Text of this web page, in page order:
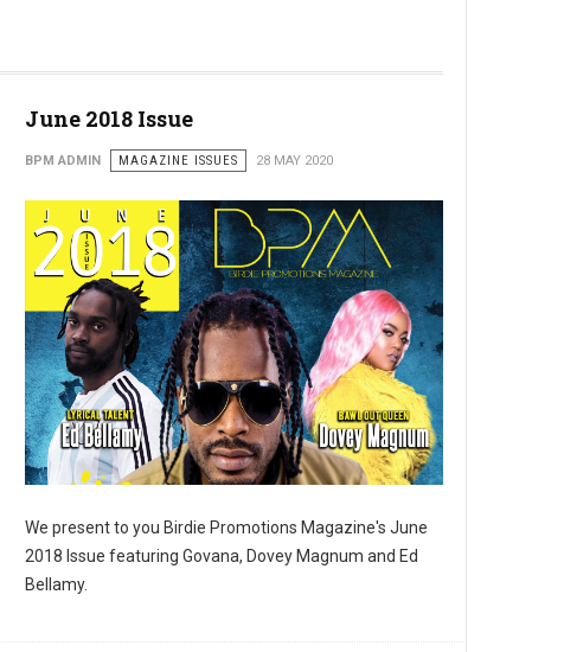
June 2018 Issue
BPM ADMIN MAGAZINE ISSUES 28 MAY 2020
We present to you Birdie Promotions Magazine's June
2018 Issue featuring Govana, Dovey Magnum and Ed
Bellamy.